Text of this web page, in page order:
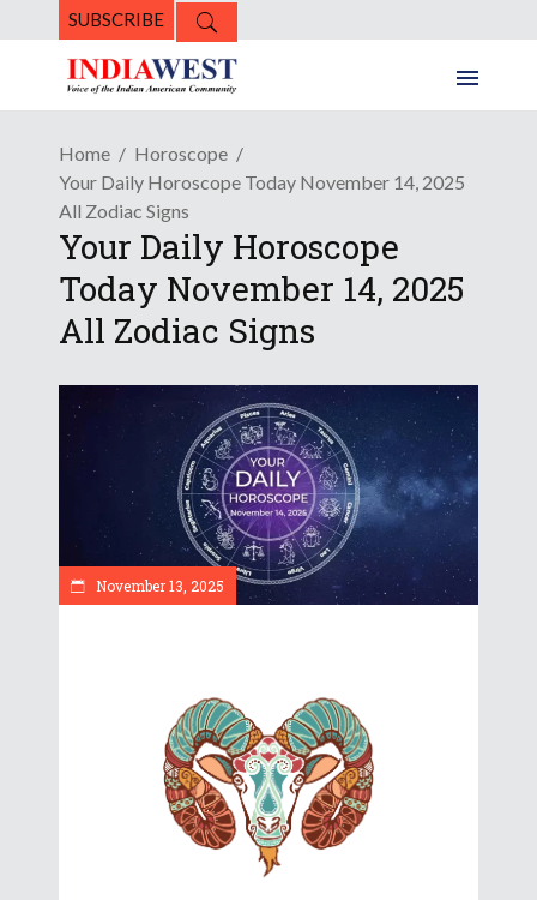
SUBSCRIBE
Home
Horoscope
Your Daily Horoscope Today November 14, 2025
All Zodiac Signs
Your Daily Horoscope
Today November 14, 2025
All Zodiac Signs
November 13, 2025